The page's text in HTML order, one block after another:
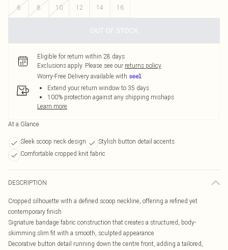
6
8 10 12 14 16
OUT OF STOCK
Eligible for return within 28 days
Exclusions apply. Please see our returns policy
Worry-Free Delivery available with
Extend your return window to 35 days
100% protection against any shipping mishaps
Learn more
At a Glance
Sleek scoop neck design
Stylish button detail accents
Comfortable cropped knit fabric
DESCRIPTION
Cropped silhouette with a defined scoop neckline, offering a refined yet
contemporary finish
Signature bandage fabric construction that creates a structured, body-
skimming slim fit with a smooth, sculpted appearance
Decorative button detail running down the centre front, adding a tailored,